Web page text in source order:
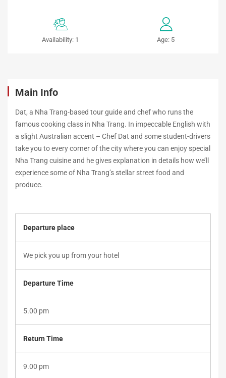
Availability: 1 Age: 5
TOUR
WITH
DAT
May
22,
2019
2018-
12-
27T17:24:06+00:00
Main Info
Dat, a Nha Trang-based tour guide and chef who runs the
famous cooking class in Nha Trang. In impeccable English with
a slight Australian accent – Chef Dat and some student-drivers
take you to every corner of the city where you can enjoy special
Nha Trang cuisine and he gives explanation in details how we’ll
experience some of Nha Trang’s stellar street food and
produce.
Departure place
We pick you up from your hotel
Departure Time
5.00 pm
Return Time
9.00 pm